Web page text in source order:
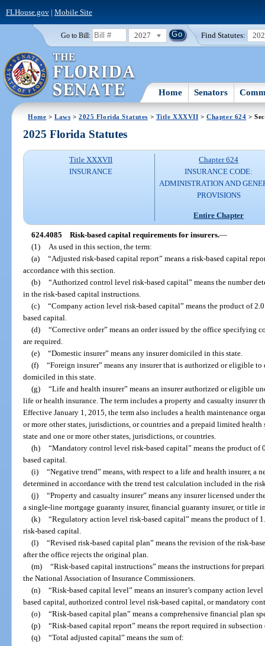
FLHouse.gov| Mobile Site
Go to Bill: 2027 Find Statutes:
Home Senators
Home >Laws >2025 Florida Statutes > Title XXXVII >Chapter 624 >
2025 Florida Statutes
Title XXXVII
INSURANCE
Chapter 624
INSURANCE CODE:
ADMINISTRATION AND
PROVISIONS
Entire Chapter
624.4085 Risk-based capital requirements for insurers.—
(1)
As used in this section, the term:
(a) “Adjusted risk-based capital report” means a risk-based capital
accordance with this section.
(b) “Authorized control level risk-based capital” means the number
in the risk-based capital instructions.
(c) “Company action level risk-based capital” means the product of
based capital.
(d) “Corrective order” means an order issued by the office specifying
are required.
(e) “Domestic insurer” means any insurer domiciled in this state.
(f) “Foreign insurer” means any insurer that is authorized or eligible
domiciled in this state.
(g) “Life and health insurer” means an insurer authorized or eligible
life or health insurance. The term includes a property and casualty insurer
Effective January 1, 2015, the term also includes a health maintenance
or more other states, jurisdictions, or countries and a prepaid limited
state and one or more other states, jurisdictions, or countries.
(h) “Mandatory control level risk-based capital” means the product
based capital.
(i) “Negative trend” means, with respect to a life and health insurer, a
determined in accordance with the trend test calculation included in the
(j) “Property and casualty insurer” means any insurer licensed under
a single-line mortgage guaranty insurer, financial guaranty insurer, or title
(k) “Regulatory action level risk-based capital” means the product of
risk-based capital.
(l) “Revised risk-based capital plan” means the revision of the risk-
after the office rejects the original plan.
(m) “Risk-based capital instructions” means the instructions for
the National Association of Insurance Commissioners.
(n) “Risk-based capital level” means an insurer’s company action
based capital, authorized control level risk-based capital, or mandatory
(o) “Risk-based capital plan” means a comprehensive financial plan
(p) “Risk-based capital report” means the report required in subsection
(q) “Total adjusted capital” means the sum of: